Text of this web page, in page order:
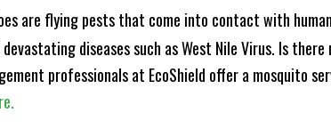
are flying pests that come into contact with
diseases such as West Nile Virus. Is
professionals at EcoShield offer a mosquito